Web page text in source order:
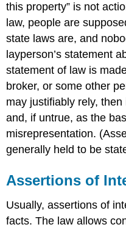
this property” is not
law, people are
state laws are, and
layperson’s statement
statement of law is
broker, or some other
may justifiably rely,
and, if untrue, as the
misrepresentation.
generally held to be
Assertions of
Usually, assertions of
facts. The law allows